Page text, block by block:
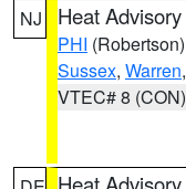
NJ Heat Advisory
PHI (Robertson)
Sussex, Warren,
VTEC# 8 (CON)